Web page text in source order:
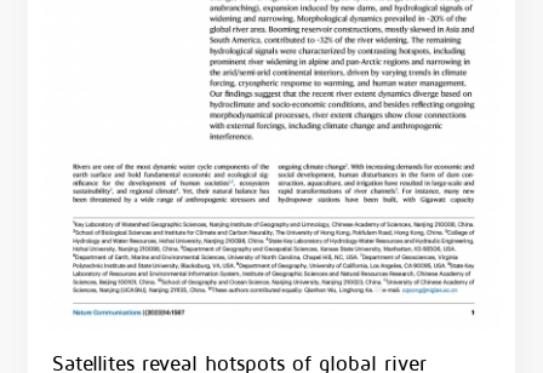
Satellites reveal hotspots of global river